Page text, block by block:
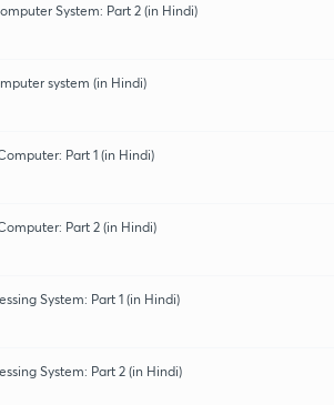
System: Part 2 (in Hindi)
system (in Hindi)
Part 1 (in Hindi)
Part 2 (in Hindi)
System: Part 1 (in Hindi)
System: Part 2 (in Hindi)